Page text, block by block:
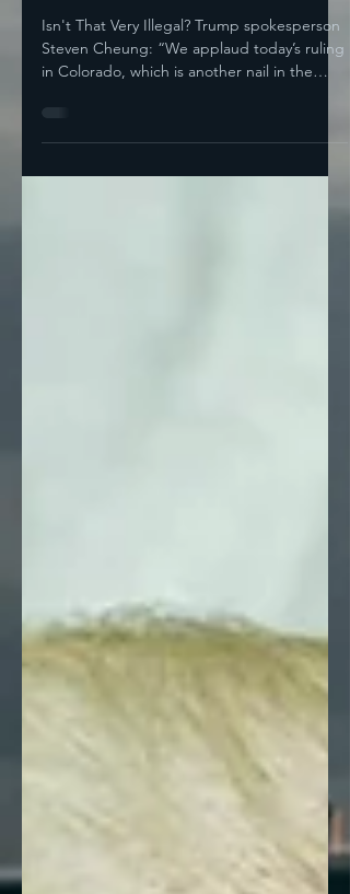
In An Insurrection On
January 6, 2021 Through
Incitement"
Steven Cheung: “We applaud today’s ruling